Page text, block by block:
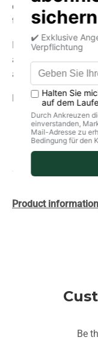
chicken curry or
the authentic taste
Ideal for those who
authentic flavors.
additives—simply
Latin: Indian curry
Product information
Be